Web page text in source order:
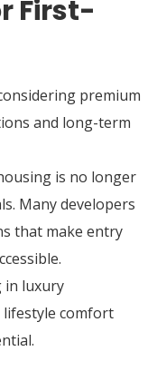
First-
premium
and long-term
is no longer
Many developers
that make entry
in luxury
comfort